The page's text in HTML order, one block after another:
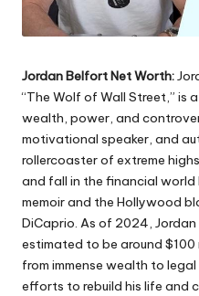
Jordan Belfort Net Worth:
“The Wolf of Wall Street,” is
wealth, power, and
motivational speaker, and
rollercoaster of extreme
and fall in the financial world
memoir and the Hollywood
DiCaprio. As of 2024,
estimated to be around $100
from immense wealth to
efforts to rebuild his life and